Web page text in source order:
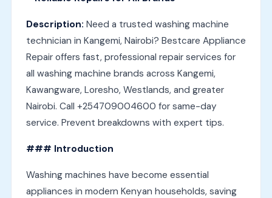
Description: Need a trusted washing machine
technician in Kangemi, Nairobi? Bestcare Appliance
Repair offers fast, professional repair services for
all washing machine brands across Kangemi,
Kawangware, Loresho, Westlands, and greater
Nairobi. Call +254709004600 for same-day
service. Prevent breakdowns with expert tips.
### Introduction
Washing machines have become essential
appliances in modern Kenyan households, saving